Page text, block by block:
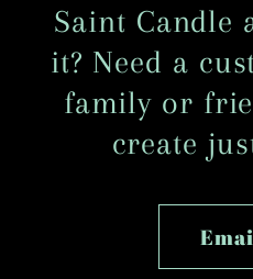
Saint Candle
it? Need a
family or
create